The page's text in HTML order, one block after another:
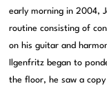
early morning in 2004,
routine consisting of
on his guitar and
Ilgenfritz began to
the floor, he saw a